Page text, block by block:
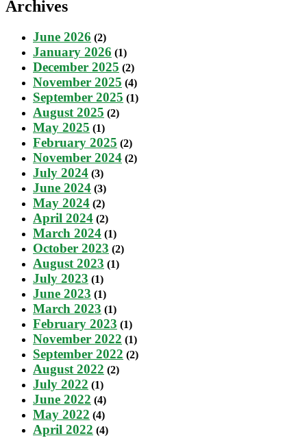
Archives
June 2026 (2)
January 2026 (1)
December 2025 (2)
November 2025 (4)
September 2025 (1)
August 2025 (2)
May 2025 (1)
February 2025 (2)
November 2024 (2)
July 2024 (3)
June 2024 (3)
May 2024 (2)
April 2024 (2)
March 2024 (1)
October 2023 (2)
August 2023 (1)
July 2023 (1)
June 2023 (1)
March 2023 (1)
February 2023 (1)
November 2022 (1)
September 2022 (2)
August 2022 (2)
July 2022 (1)
June 2022 (4)
May 2022 (4)
April 2022 (4)